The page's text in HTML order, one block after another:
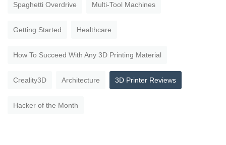
Spaghetti Overdrive Multi-Tool Machines
Getting Started Healthcare
How To Succeed With Any 3D Printing Material
Creality3D Architecture 3D Printer Reviews
Hacker of the Month